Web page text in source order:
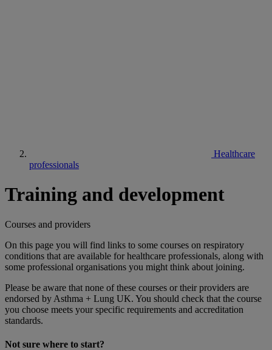
Healthcare
professionals
Training and development
Courses and providers
On this page you will find links to some courses on respiratory
conditions that are available for healthcare professionals, along with
some professional organisations you might think about joining.
Please be aware that none of these courses or their providers are
endorsed by Asthma + Lung UK. You should check that the course
you choose meets your specific requirements and accreditation
standards.
Not sure where to start?